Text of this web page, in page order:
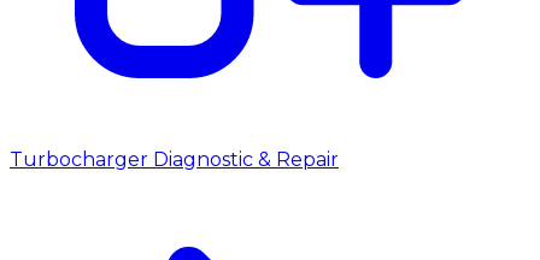
Turbocharger Diagnostic & Repair